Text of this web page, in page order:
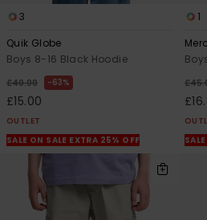
3
Quik Globe
Boys 8-16 Black Hoodie
£40.00 63%
£15.00
OUTLET
SALE ON SALE EXTRA 25% OFF
1